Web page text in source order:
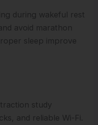
during wakeful rest
avoid marathon
sleep improve
study
and reliable Wi-Fi.